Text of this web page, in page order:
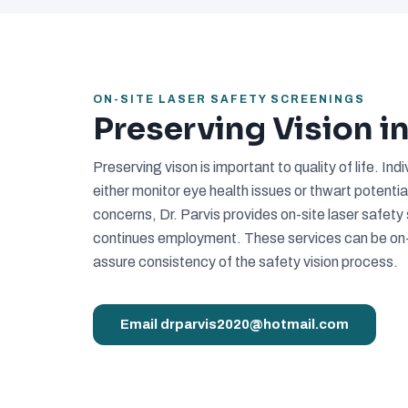
ON-SITE LASER SAFETY SCREENINGS
Preserving Vision
Preserving vison is important to quality of life.
either monitor eye health issues or thwart
concerns, Dr. Parvis provides on-site laser
continues employment. These services can be
assure consistency of the safety vision process.
Email drparvis2020@hotmail.com